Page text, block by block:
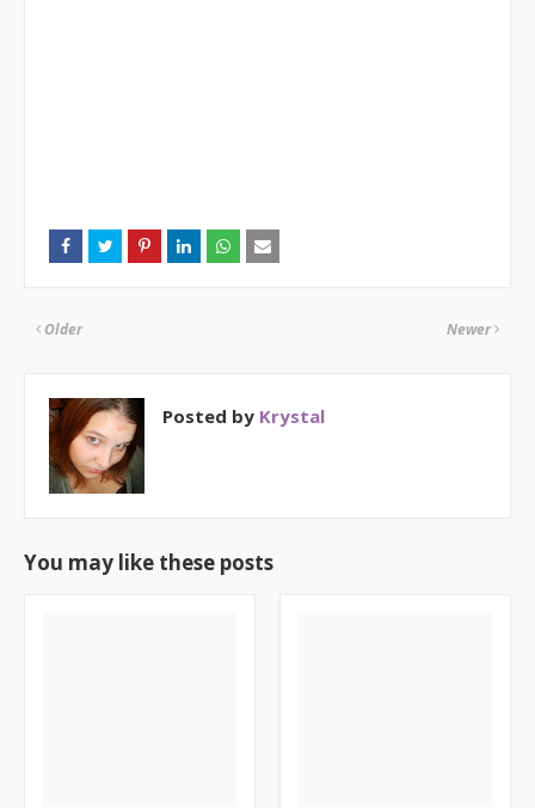
Newer
Older
Posted by Krystal
You may like these posts